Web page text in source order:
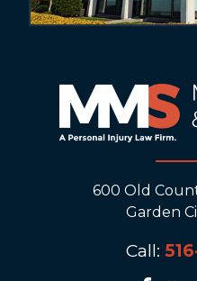
600 Old
Garden
Call: